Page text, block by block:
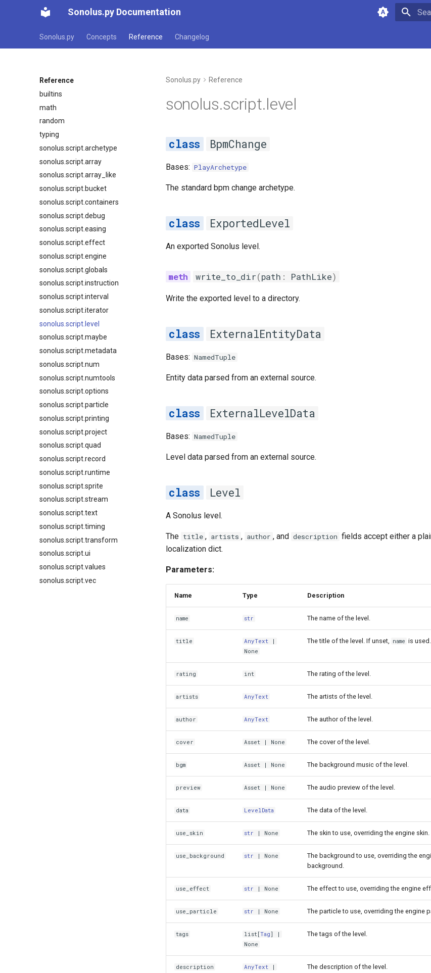
Sonolus.py Documentation
Sonolus.py Concepts Reference Changelog
Reference
builtins
math
random
typing
sonolus.script.archetype
sonolus.script.array
sonolus.script.array_like
sonolus.script.bucket
sonolus.script.containers
sonolus.script.debug
sonolus.script.easing
sonolus.script.effect
sonolus.script.engine
sonolus.script.globals
sonolus.script.instruction
sonolus.script.interval
sonolus.script.iterator
sonolus.script.level
sonolus.script.maybe
sonolus.script.metadata
sonolus.script.num
sonolus.script.numtools
sonolus.script.options
sonolus.script.particle
sonolus.script.printing
sonolus.script.project
sonolus.script.quad
sonolus.script.record
sonolus.script.runtime
sonolus.script.sprite
sonolus.script.stream
sonolus.script.text
sonolus.script.timing
sonolus.script.transform
sonolus.script.ui
sonolus.script.values
sonolus.script.vec
Sonolus.py Reference
sonolus.script.level
BpmChange
Bases: PlayArchetype
The standard bpm change archetype.
ExportedLevel
An exported Sonolus level.
write_to_dir(path : PathLike)
Write the exported level to a directory.
ExternalEntityData
Bases: NamedTuple
Entity data parsed from an external source.
ExternalLevelData
Bases: NamedTuple
Level data parsed from an external source.
Level
A Sonolus level.
The title , artists , author , and description fields accept either a
localization dict.
Parameters:
Name Type Description
name str The name of the level.
title AnyText |
None
The title of the level. If unset, name is used.
rating int The rating of the level.
artists AnyText The artists of the level.
author AnyText The author of the level.
cover Asset | None The cover of the level.
bgm Asset | None The background music of the level.
preview Asset | None The audio preview of the level.
data LevelData The data of the level.
use_skin str | None The skin to use, overriding the engine skin.
use_background str | None
The background to use, overriding the
background.
use_effect str | None The effect to use, overriding the engine
use_particle str | None The particle to use, overriding the engine
tags list [Tag] |
None
The tags of the level.
description AnyText |
The description of the level.